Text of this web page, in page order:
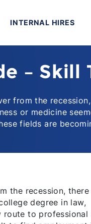
INTERNAL HIRES
– Skill
from the
or medicine
fields are
the recession, there
degree in law,
route to professional